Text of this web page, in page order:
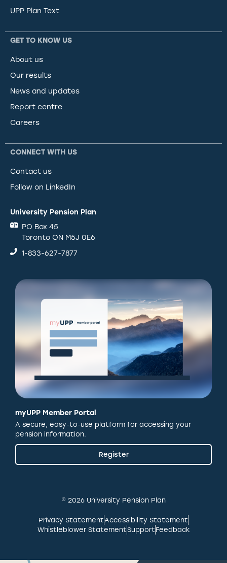
UPP Plan Text
GET TO KNOW US
About us
Our results
News and updates
Report centre
Careers
CONNECT WITH US
Contact us
Follow on LinkedIn
University Pension Plan
PO Box 45
Toronto ON M5J 0E6
1-833-627-7877
myUPP Member Portal
A secure, easy-to-use platform for accessing your
pension information.
Register
© 2026 University Pension Plan
Privacy Statement Accessibility Statement
Whistleblower StatementSupport Feedback